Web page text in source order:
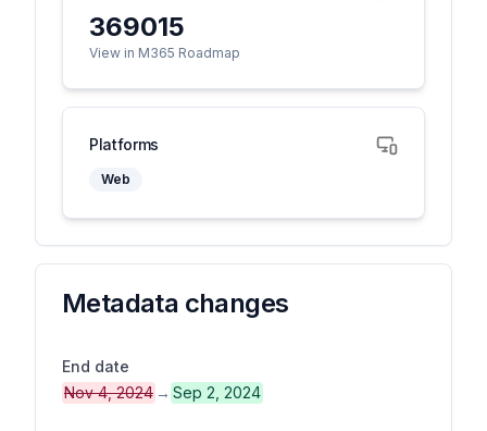
369015
View in M365 Roadmap
Platforms
Web
Metadata changes
End date
Nov 4, 2024 → Sep 2, 2024